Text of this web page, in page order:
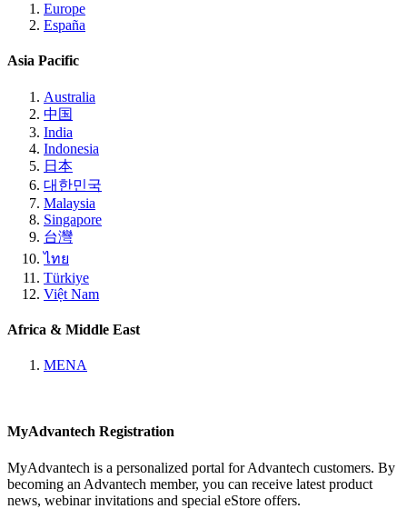
Europe
España
Asia Pacific
Australia
中国
India
Indonesia
日本
대한민국
Malaysia
Singapore
台灣
ไทย
Türkiye
Việt Nam
Africa & Middle East
MENA
MyAdvantech Registration
MyAdvantech is a personalized portal for Advantech customers. By
becoming an Advantech member, you can receive latest product
news, webinar invitations and special eStore offers.